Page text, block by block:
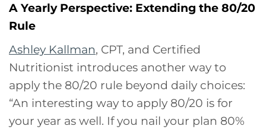
A Yearly Perspective: Extending the 80/20
Rule
Ashley Kallman, CPT, and Certified
Nutritionist introduces another way to
apply the 80/20 rule beyond daily choices:
“An interesting way to apply 80/20 is for
your year as well. If you nail your plan 80%